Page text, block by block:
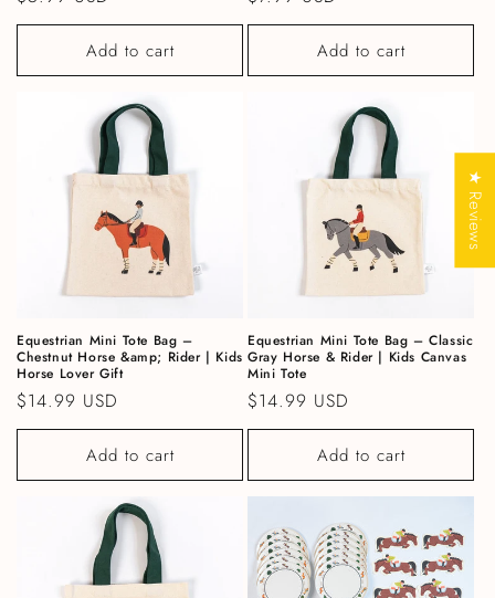
Add to cart Add to cart
Equestrian Mini Tote Bag –
Chestnut Horse &amp; Rider | Kids
Horse Lover Gift
Regular price
$14.99 USD
Add to cart
Equestrian Mini Tote Bag – Classic
Gray Horse & Rider | Kids Canvas
Mini Tote
Regular price
$14.99 USD
Add to cart
★ Reviews